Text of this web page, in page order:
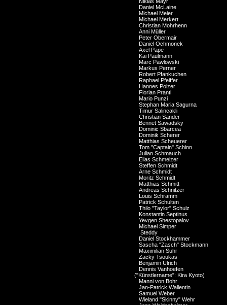
Daniel McLaine
Michael Meier
Michael Merkert
Christian Mohrhenn
Anni Müller
Peter Obermair
Daniel Ochmonek
Axel Pape
Kai Paulmann
Marc Pawlowski
Markus Perner
Robert Pfankuchen
Raphael Pfeiffer
Hannes Polzer
Florian Prantl
Mario Punzi
Stephan Maria Sagurna
Timur Salincakli
Christian Sander
Bennet Sawadsky
Dominic Sbarcea
Dominik Scherer
Matthias Scheuerer
Tom "Captain" Schinn
Julian Schmauch
Elias Schmelzer
Steffen Schmidt
Arne Schmidt
Moritz Schmidt
Matthias Schmitt
Andreas Schnitzer
Louis Schramm
Patrick Schulten
Thilo "Taylor" Schulz
Konstantin Septinus
Yevgen Shestopalov
Michael Simper
Steddy
Daniel Stockhammer
Sascha "Zasch" Stockmann
Maximilian Suhr
Zacky Tsoukas
Benjamin Ulrich
Dennis Vanhoefen
("Künstlername": Kira Kyoto)
Manni von Bohr
Jan-Patrick Wallentin
Samuel Weber
Wieland "Skinny" Wehr